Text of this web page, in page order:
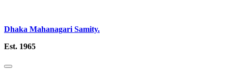
Dhaka Mahanagari Samity.
Est. 1965